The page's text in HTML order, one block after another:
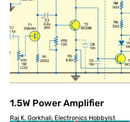
1.5W Power Amplifier
Raj K. Gorkhali, Electronics Hobbyist